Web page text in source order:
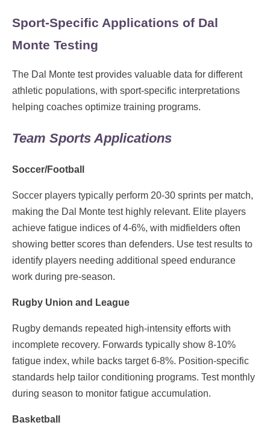
Sport-Specific Applications of Dal
Monte Testing
The Dal Monte test provides valuable data for different
athletic populations, with sport-specific interpretations
helping coaches optimize training programs.
Team Sports Applications
Soccer/Football
Soccer players typically perform 20-30 sprints per match,
making the Dal Monte test highly relevant. Elite players
achieve fatigue indices of 4-6%, with midfielders often
showing better scores than defenders. Use test results to
identify players needing additional speed endurance
work during pre-season.
Rugby Union and League
Rugby demands repeated high-intensity efforts with
incomplete recovery. Forwards typically show 8-10%
fatigue index, while backs target 6-8%. Position-specific
standards help tailor conditioning programs. Test monthly
during season to monitor fatigue accumulation.
Basketball